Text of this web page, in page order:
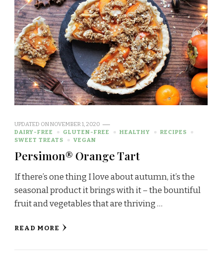
UPDATED ONNOVEMBER 1, 2020
DAIRY-FREE
GLUTEN-FREE HEALTHY
RECIPES
SWEET TREATS
VEGAN
Persimon® Orange Tart
If there’s one thing I love about autumn, it’s the
seasonal product it brings with it – the bountiful
fruit and vegetables that are thriving …
READ MORE